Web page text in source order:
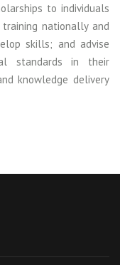
to individuals
nationally and
skills; and advise
standards in their
knowledge delivery